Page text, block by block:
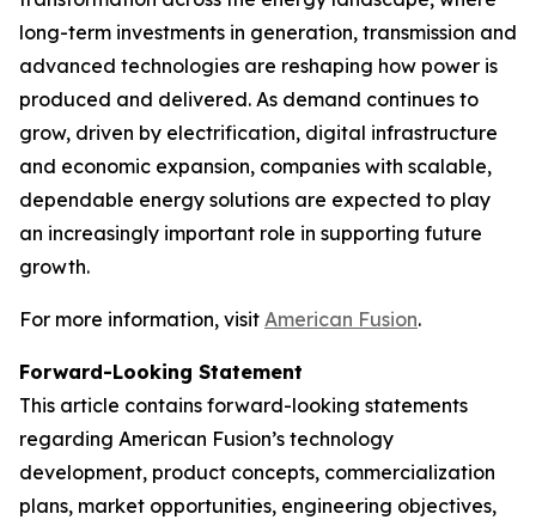
long-term investments in generation, transmission and
advanced technologies are reshaping how power is
produced and delivered. As demand continues to
grow, driven by electrification, digital infrastructure
and economic expansion, companies with scalable,
dependable energy solutions are expected to play
an increasingly important role in supporting future
growth.
For more information, visit American Fusion.
Forward-Looking Statement
This article contains forward-looking statements
regarding American Fusion’s technology
development, product concepts, commercialization
plans, market opportunities, engineering objectives,